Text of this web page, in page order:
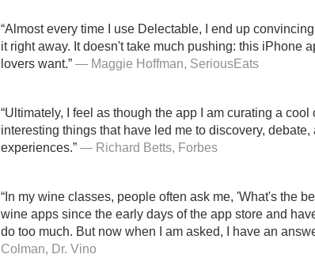
“Almost every time I use Delectable, I end up
it right away. It doesn't take much pushing: this iPhone
lovers want.” — Maggie Hoffman, SeriousEats
“Ultimately, I feel as though the app I am curating a
interesting things that have led me to discovery, debate,
experiences.” — Richard Betts, Forbes
“In my wine classes, people often ask me, 'What's the
wine apps since the early days of the app store and
do too much. But now when I am asked, I have an
Colman, Dr. Vino